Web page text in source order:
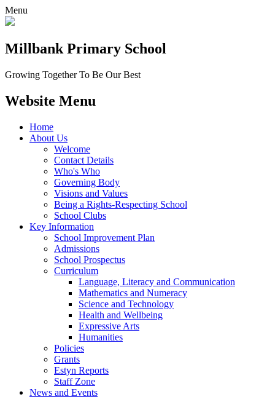
Menu
Millbank Primary School
Growing Together To Be Our Best
Website Menu
Home
About Us
Welcome
Contact Details
Who's Who
Governing Body
Visions and Values
Being a Rights-Respecting School
School Clubs
Key Information
School Improvement Plan
Admissions
School Prospectus
Curriculum
Language, Literacy and Communication
Mathematics and Numeracy
Science and Technology
Health and Wellbeing
Expressive Arts
Humanities
Policies
Grants
Estyn Reports
Staff Zone
News and Events